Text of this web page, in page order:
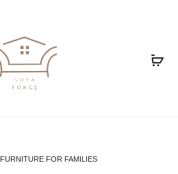
FURNITURE FOR FAMILIES